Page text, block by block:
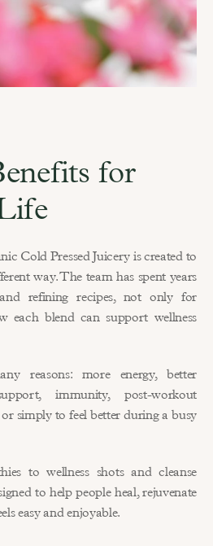
for
Cold Pressed Juicery is created to
way. The team has spent years
and refining recipes, not only for
each blend can support wellness
reasons: more energy, better
immunity, post-workout
simply to feel better during a busy
to wellness shots and cleanse
to help people heal, rejuvenate
easy and enjoyable.